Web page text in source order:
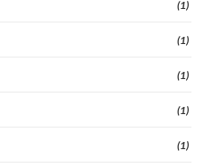
(1)
(1)
(1)
(1)
(1)